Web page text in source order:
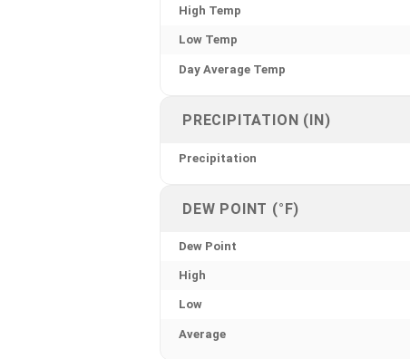
High Temp
Low Temp
Day Average Temp
PRECIPITATION (IN)
Precipitation
DEW POINT (°F)
Dew Point
High
Low
Average